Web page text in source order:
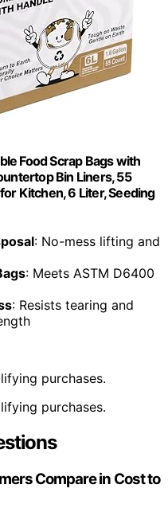
Food Scrap Bags with
Bin Liners, 55
Kitchen, 6 Liter, Seeding
: No-mess lifting and
: Meets ASTM D6400
: Resists tearing and
purchases.
purchases.
Compare in Cost to